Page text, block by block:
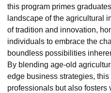
this program primes
landscape of the agricultural
of tradition and innovation,
individuals to embrace the
boundless possibilities
By blending age-old
edge business strategies,
professionals but also